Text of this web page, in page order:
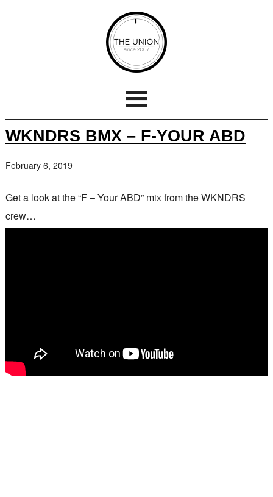
WKNDRS BMX – F-YOUR ABD
February 6, 2019
Get a look at the “F – Your ABD” mix from the WKNDRS
crew…